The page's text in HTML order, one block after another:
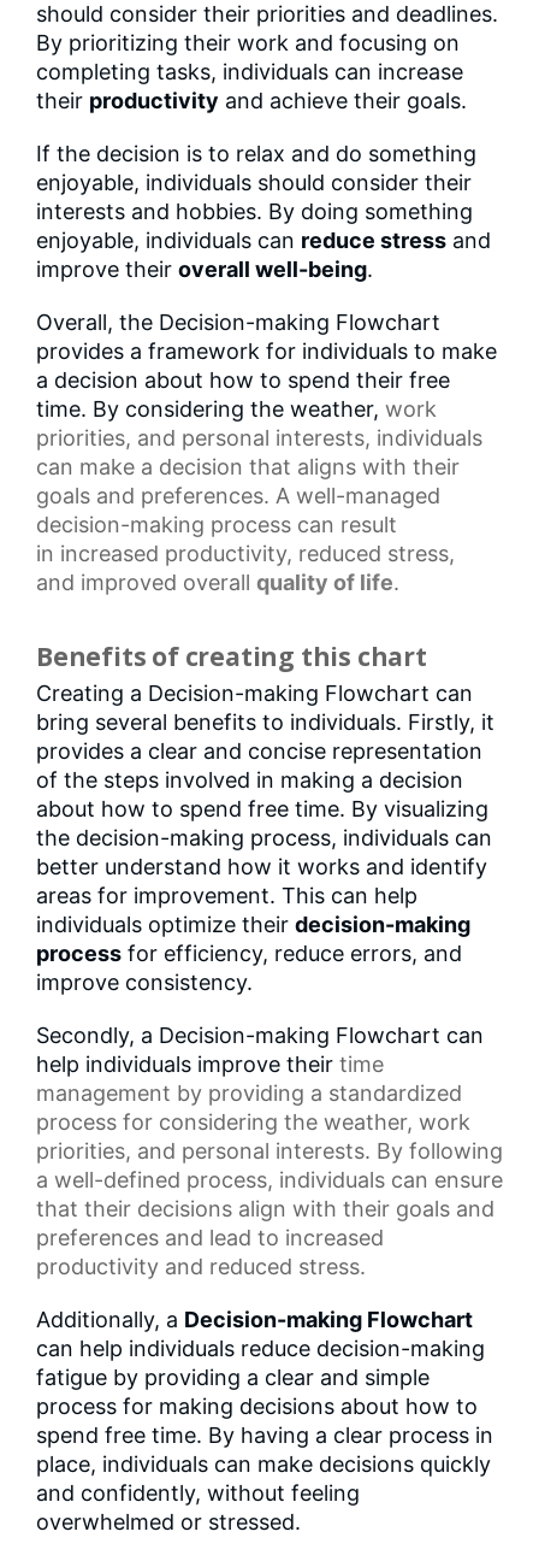
should consider their priorities and deadlines.
By prioritizing their work and focusing on
completing tasks, individuals can increase
their productivity and achieve their goals.
If the decision is to relax and do something
enjoyable, individuals should consider their
interests and hobbies. By doing something
enjoyable, individuals can reduce stress and
improve their overall well-being.
Overall, the Decision-making Flowchart
provides a framework for individuals to make
a decision about how to spend their free
time. By considering the weather, work
priorities, and personal interests, individuals
can make a decision that aligns with their
goals and preferences. A well-managed
decision-making process can result
in increased productivity, reduced stress,
and improved overall quality of life.
Benefits of creating this chart
Creating a Decision-making Flowchart can
bring several benefits to individuals. Firstly, it
provides a clear and concise representation
of the steps involved in making a decision
about how to spend free time. By visualizing
the decision-making process, individuals can
better understand how it works and identify
areas for improvement. This can help
individuals optimize their decision-making
process for efficiency, reduce errors, and
improve consistency.
Secondly, a Decision-making Flowchart can
help individuals improve their time
management by providing a standardized
process for considering the weather, work
priorities, and personal interests. By following
a well-defined process, individuals can ensure
that their decisions align with their goals and
preferences and lead to increased
productivity and reduced stress.
Additionally, a Decision-making Flowchart
can help individuals reduce decision-making
fatigue by providing a clear and simple
process for making decisions about how to
spend free time. By having a clear process in
place, individuals can make decisions quickly
and confidently, without feeling
overwhelmed or stressed.